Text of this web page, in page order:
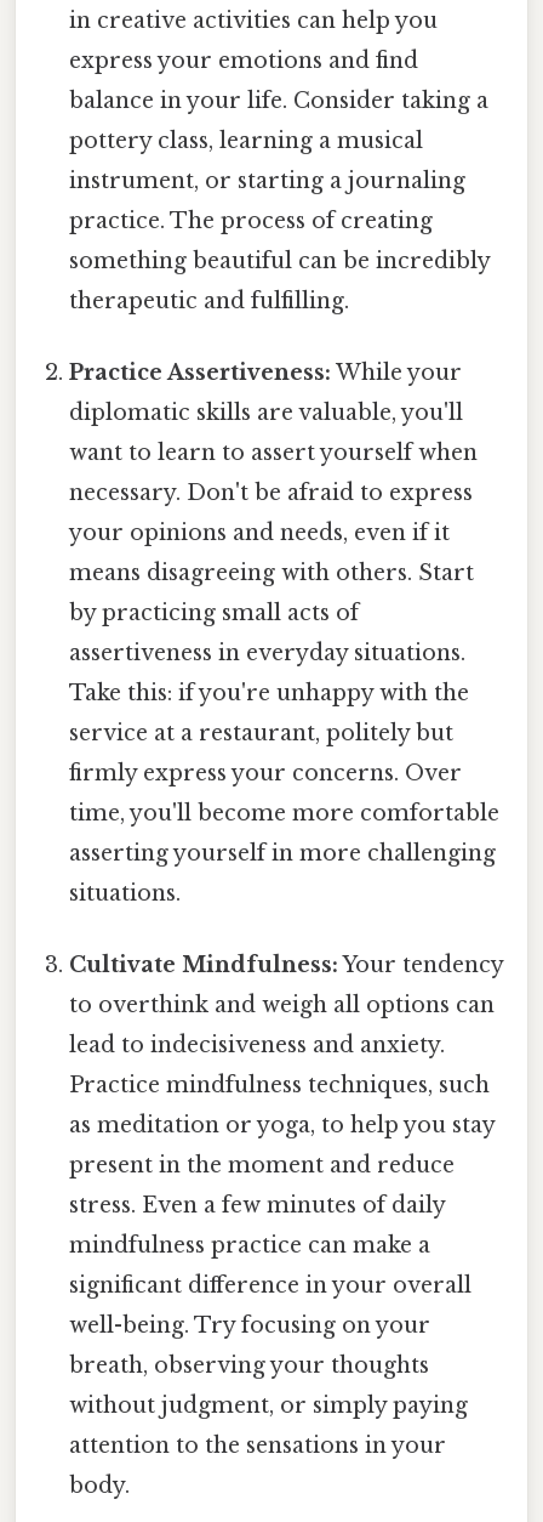
in creative activities can help you
express your emotions and find
balance in your life. Consider taking a
pottery class, learning a musical
instrument, or starting a journaling
practice. The process of creating
something beautiful can be incredibly
therapeutic and fulfilling.
Practice Assertiveness: While your
diplomatic skills are valuable, you'll
want to learn to assert yourself when
necessary. Don't be afraid to express
your opinions and needs, even if it
means disagreeing with others. Start
by practicing small acts of
assertiveness in everyday situations.
Take this: if you're unhappy with the
service at a restaurant, politely but
firmly express your concerns. Over
time, you'll become more comfortable
asserting yourself in more challenging
situations.
Cultivate Mindfulness:Your tendency
to overthink and weigh all options can
lead to indecisiveness and anxiety.
Practice mindfulness techniques, such
as meditation or yoga, to help you stay
present in the moment and reduce
stress. Even a few minutes of daily
mindfulness practice can make a
significant difference in your overall
well-being. Try focusing on your
breath, observing your thoughts
without judgment, or simply paying
attention to the sensations in your
body.